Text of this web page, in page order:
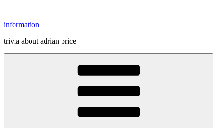
content
information
trivia about adrian price